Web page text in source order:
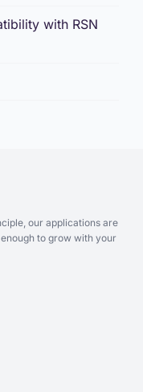
with RSN
our applications are
to grow with your